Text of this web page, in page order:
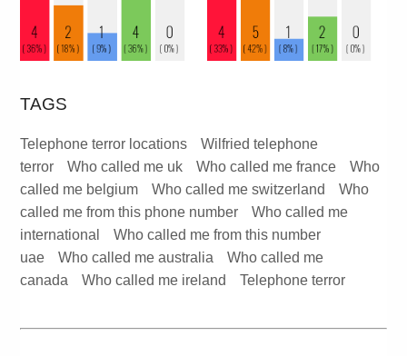
TAGS
Telephone terror locations
Wilfried telephone
terror
Who called me uk Who called me france
Who
called me belgium
Who called me switzerland
Who
called me from this phone number
Who called me
international
Who called me from this number
uae
Who called me australia
Who called me
canada
Who called me ireland Telephone terror